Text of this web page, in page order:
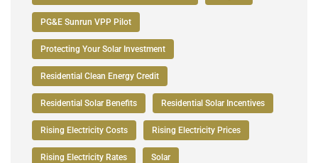
PG&E Sunrun VPP Pilot
Protecting Your Solar Investment
Residential Clean Energy Credit
Residential Solar Benefits Residential Solar Incentives
Rising Electricity Costs Rising Electricity Prices
Rising Electricity Rates Solar